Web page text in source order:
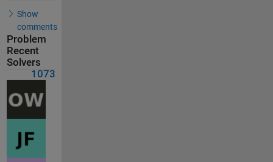
Show
comments
Problem
Recent
Solvers
1073